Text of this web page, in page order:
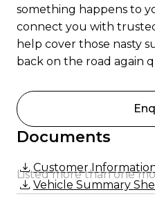
something happens to
connect you with
help cover those nasty
back on the road again
Documents
Customer
Vehicle Summary
Listed more than one